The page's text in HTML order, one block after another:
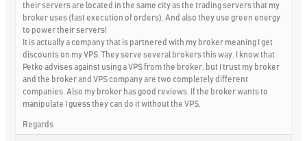
their servers are located in the same city as the trading servers that my
broker uses (fast execution of orders). And also they use green energy
to power their servers!
It is actually a company that is partnered with my broker meaning I get
discounts on my VPS. They serve several brokers this way. I know that
Petko advises against using a VPS from the broker, but I trust my broker
and the broker and VPS company are two completely different
companies. Also my broker has good reviews. If the broker wants to
manipulate I guess they can do it without the VPS.
Regards